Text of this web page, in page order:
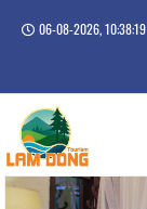
06-08-2026, 10:38:19